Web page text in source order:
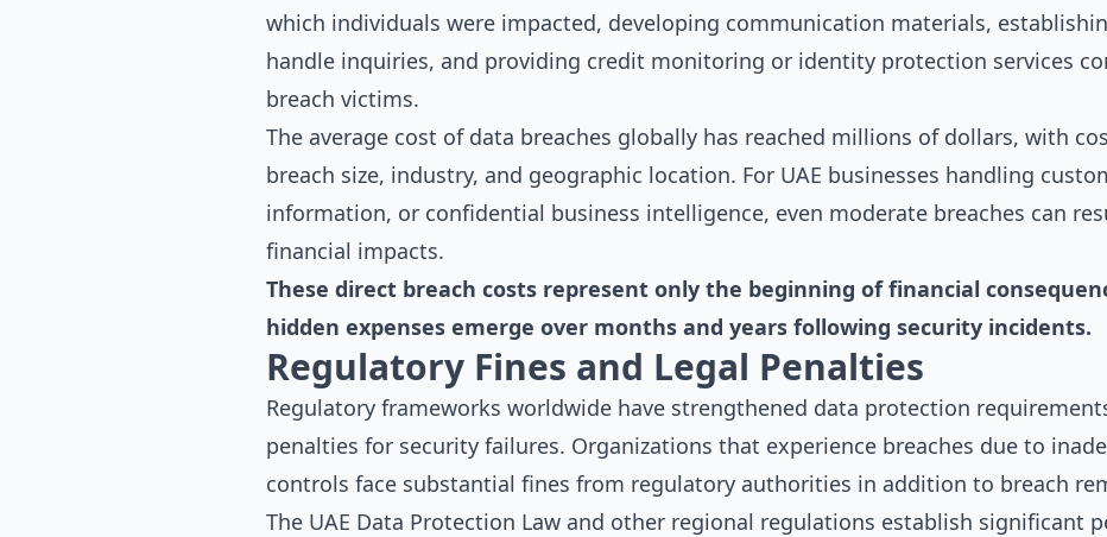
which individuals were impacted, developing communication materials,
handle inquiries, and providing credit monitoring or identity protection services
breach victims.
The average cost of data breaches globally has reached millions of dollars, with
breach size, industry, and geographic location. For UAE businesses handling
information, or confidential business intelligence, even moderate breaches can
financial impacts.
These direct breach costs represent only the beginning of financial
hidden expenses emerge over months and years following security incidents.
Regulatory Fines and Legal Penalties
Regulatory frameworks worldwide have strengthened data protection
penalties for security failures. Organizations that experience breaches due to
controls face substantial fines from regulatory authorities in addition to breach
The UAE Data Protection Law and other regional regulations establish significant